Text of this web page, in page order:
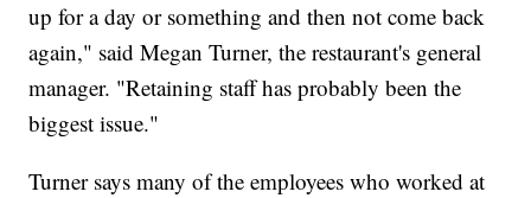
up for a day or something and then not come back
again," said Megan Turner, the restaurant's general
manager. "Retaining staff has probably been the
biggest issue."
Turner says many of the employees who worked at